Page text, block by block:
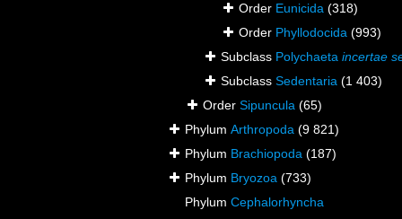
Order Eunicida (318)
Order Phyllodocida (993)
Subclass Polychaeta incertae
Subclass Sedentaria (1 403)
Order Sipuncula (65)
Phylum Arthropoda (9 821)
Phylum Brachiopoda (187)
Phylum Bryozoa (733)
Phylum Cephalorhyncha